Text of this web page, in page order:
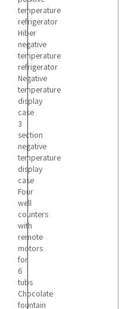
temperature
refrigerator
Hiber
negative
temperature
refrigerator
Negative
temperature
display
case
3
section
negative
temperature
display
case
Four
well
counters
with
remote
motors
for
6
tubs
Chocolate
fountain